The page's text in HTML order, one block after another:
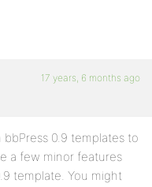
17 years, 6 months ago
0.9 templates to
a few minor features
template. You might